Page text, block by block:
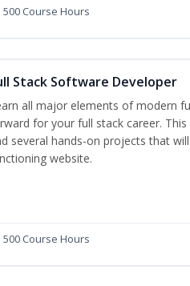
500 Course Hours
Stack Software Developer
all major elements of modern
for your full stack career.
several hands-on projects that
website.
500 Course Hours